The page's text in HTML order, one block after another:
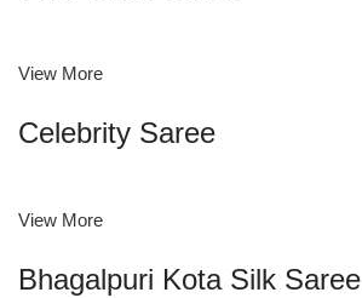
View More
Celebrity Saree
View More
Bhagalpuri Kota Silk Saree